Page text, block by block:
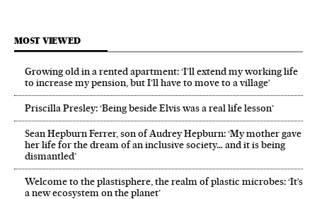
MOST VIEWED
Growing old in a rented apartment: ‘I’ll extend my working life
to increase my pension, but I’ll have to move to a village’
Priscilla Presley: ‘Being beside Elvis was a real life lesson’
Sean Hepburn Ferrer, son of Audrey Hepburn: ‘My mother gave
her life for the dream of an inclusive society… and it is being
dismantled’
Welcome to the plastisphere, the realm of plastic microbes: ‘It’s
a new ecosystem on the planet’